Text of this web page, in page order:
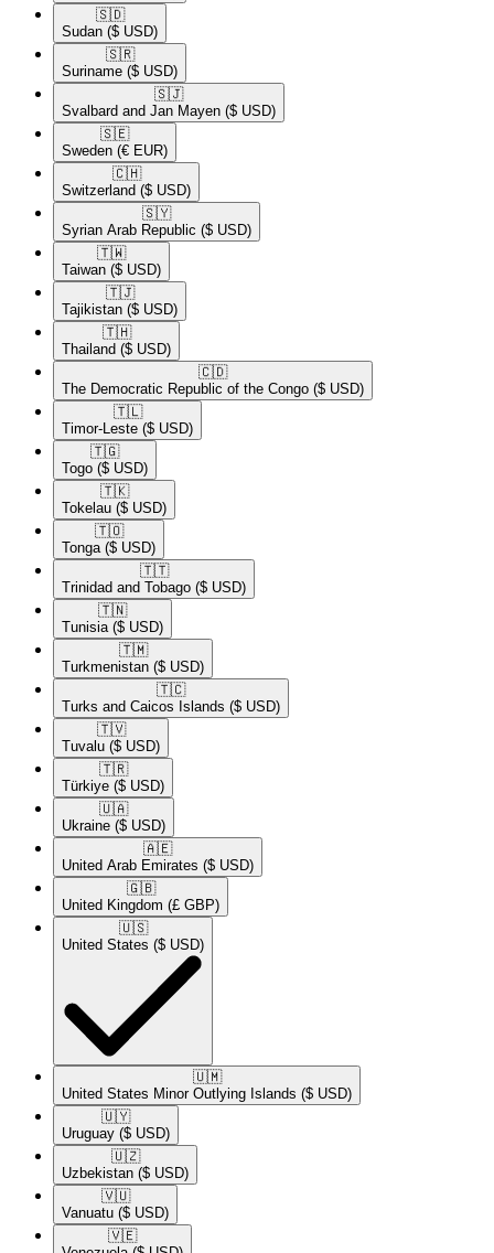
🇸🇩​
Sudan ($ USD)
🇸🇷​
Suriname ($ USD)
🇸🇯​
Svalbard and Jan Mayen ($ USD)
🇸🇪​
Sweden (€ EUR)
🇨🇭​
Switzerland ($ USD)
🇸🇾​
Syrian Arab Republic ($ USD)
🇹🇼​
Taiwan ($ USD)
🇹🇯​
Tajikistan ($ USD)
🇹🇭​
Thailand ($ USD)
🇨🇩​
The Democratic Republic of the Congo ($ USD)
🇹🇱​
Timor-Leste ($ USD)
🇹🇬​
Togo ($ USD)
🇹🇰​
Tokelau ($ USD)
🇹🇴​
Tonga ($ USD)
🇹🇹​
Trinidad and Tobago ($ USD)
🇹🇳​
Tunisia ($ USD)
🇹🇲​
Turkmenistan ($ USD)
🇹🇨​
Turks and Caicos Islands ($ USD)
🇹🇻​
Tuvalu ($ USD)
🇹🇷​
Türkiye ($ USD)
🇺🇦​
Ukraine ($ USD)
🇦🇪​
United Arab Emirates ($ USD)
🇬🇧​
United Kingdom (£ GBP)
🇺🇸​
United States ($ USD)
🇺🇲​
United States Minor Outlying Islands ($ USD)
🇺🇾​
Uruguay ($ USD)
🇺🇿​
Uzbekistan ($ USD)
🇻🇺​
Vanuatu ($ USD)
🇻🇪​